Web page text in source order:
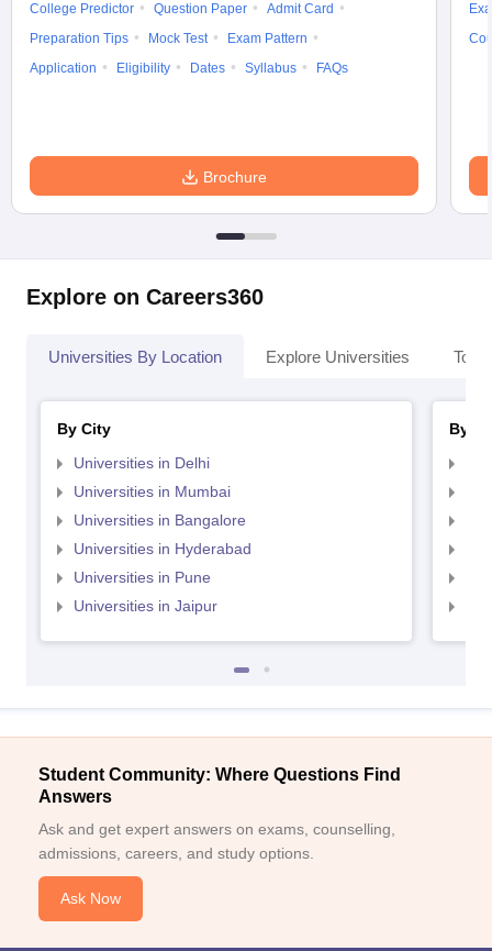
College Predictor
Question Paper
Admit Card
Preparation Tips
Mock Test
Exam Pattern
Application
Eligibility Dates Syllabus FAQs
Brochure
Explore on Careers360
Universities By Location Explore Universities Top
By City
Universities in Delhi
Universities in Mumbai
Universities in Bangalore
Universities in Hyderabad
Universities in Pune
Universities in Jaipur
By
Student Community: Where Questions Find
Answers
Ask and get expert answers on exams, counselling,
admissions, careers, and study options.
Ask Now